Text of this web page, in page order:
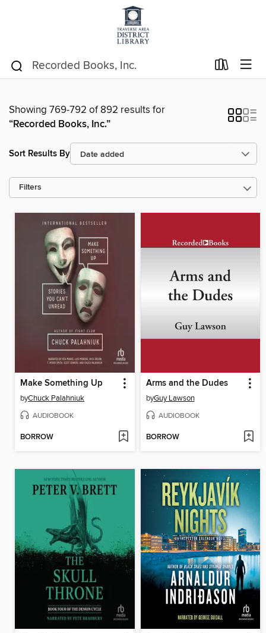
Showing 769-792 of 892 results for
“Recorded Books, Inc.”
Sort Results By
Filters
Make Something Up
byChuck Palahniuk
AUDIOBOOK
BORROW
Arms and the Dudes
byGuy Lawson
AUDIOBOOK
BORROW